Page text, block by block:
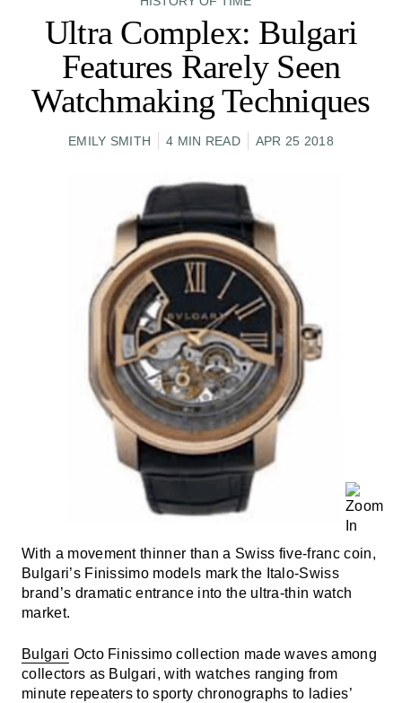
Ultra Complex: Bulgari
Features Rarely Seen
Watchmaking Techniques
EMILY SMITH 4 MIN READ APR 25 2018
With a movement thinner than a Swiss five-franc coin,
Bulgari’s Finissimo models mark the Italo-Swiss
brand’s dramatic entrance into the ultra-thin watch
market.
Bulgari Octo Finissimo collection made waves among
collectors as Bulgari, with watches ranging from
minute repeaters to sporty chronographs to ladies’